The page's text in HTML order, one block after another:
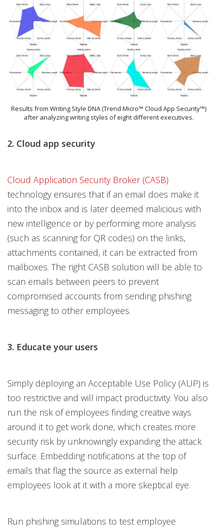
Results from Writing Style DNA (Trend Micro™ Cloud App Security™)
after analyzing writing styles of eight different executives.
2. Cloud app security
Cloud Application Security Broker (CASB)
technology ensures that if an email does make it
into the inbox and is later deemed malicious with
new intelligence or by performing more analysis
(such as scanning for QR codes) on the links,
attachments contained, it can be extracted from
mailboxes. The right CASB solution will be able to
scan emails between peers to prevent
compromised accounts from sending phishing
messaging to other employees.
3. Educate your users
Simply deploying an Acceptable Use Policy (AUP) is
too restrictive and will impact productivity. You also
run the risk of employees finding creative ways
around it to get work done, which creates more
security risk by unknowingly expanding the attack
surface. Embedding notifications at the top of
emails that flag the source as external help
employees look at it with a more skeptical eye.
Run phishing simulations to test employee